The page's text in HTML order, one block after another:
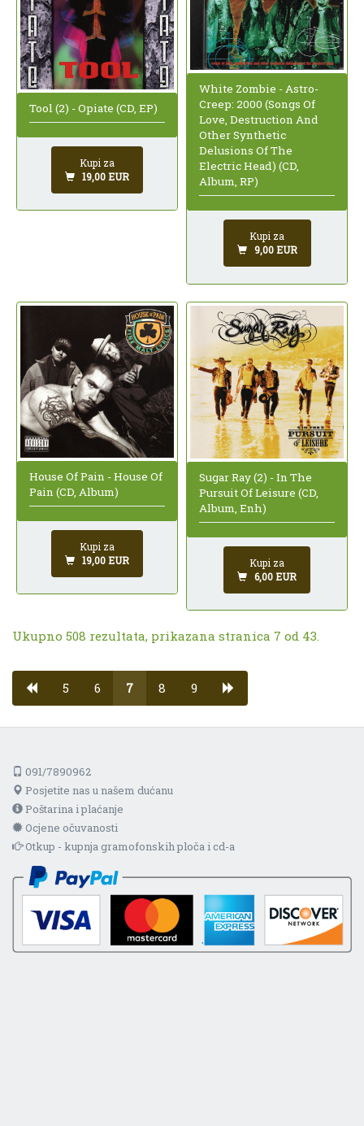
Tool (2) - Opiate (CD, EP)
Kupi za
19,00 EUR
White Zombie - Astro-
Creep: 2000 (Songs Of
Love, Destruction And
Other Synthetic
Delusions Of The
Electric Head) (CD,
Album, RP)
Kupi za
9,00 EUR
House Of Pain - House Of
Pain (CD, Album)
Kupi za
19,00 EUR
Sugar Ray (2) - In The
Pursuit Of Leisure (CD,
Album, Enh)
Kupi za
6,00 EUR
Ukupno 508 rezultata, prikazana stranica 7 od 43.
5 6 7 8 9
091/7890962
Posjetite nas u našem dućanu
Poštarina i plaćanje
Ocjene očuvanosti
Otkup - kupnja gramofonskih ploča i cd-a